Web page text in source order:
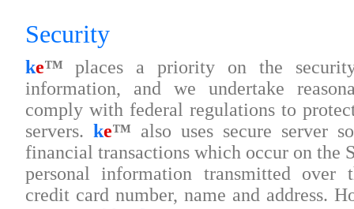
Security
ke™ places a priority on the
information, and we undertake
comply with federal regulations to
servers. ke™ also uses secure server
financial transactions which occur on the
personal information transmitted over
credit card number, name and address.